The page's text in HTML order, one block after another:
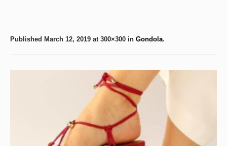
Published March 12, 2019 at 300×300 in Gondola.